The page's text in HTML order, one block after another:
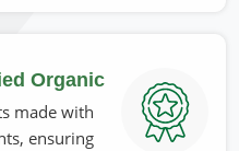
the companies need to
standards inBelgium
If you are looking for
Organic
made with
ensuring